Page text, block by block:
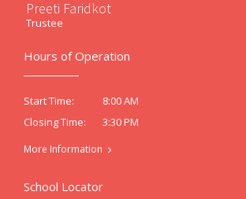
Preeti Faridkot
Trustee
Hours of Operation
Start Time:
8:00 AM
Closing Time:
3:30 PM
More Information
School Locator